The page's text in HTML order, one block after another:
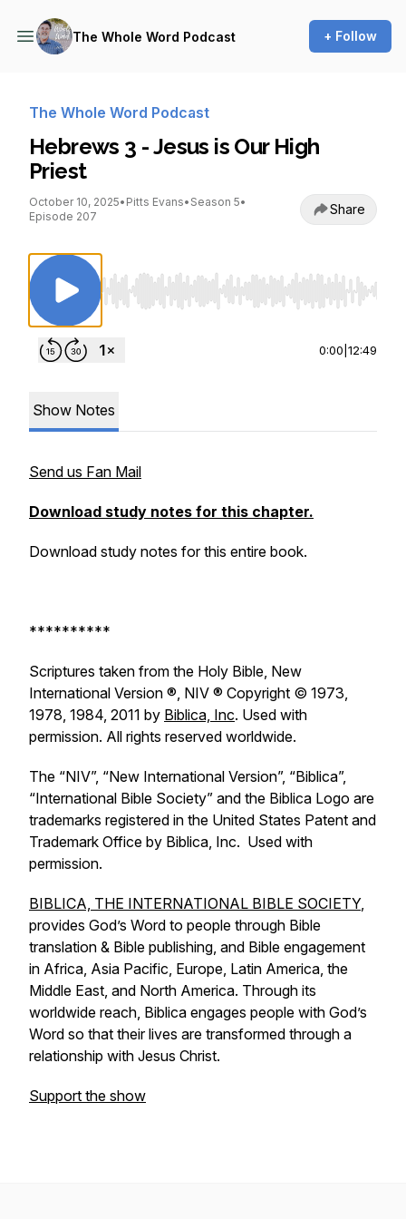
The Whole Word Podcast + Follow
The Whole Word Podcast
Hebrews 3 - Jesus is Our High
Priest
October 10, 2025• Pitts Evans• Season 5•
Episode 207
Share
Use Left/Right to seek, Home/End to jump to
0:00 12:49
Show Notes
Send us Fan Mail
Download study notes for this chapter.
Download study notes for this entire book.
**********
Scriptures taken from the Holy Bible, New
International Version ®, NIV ® Copyright © 1973,
1978, 1984, 2011 by Biblica, Inc. Used with
permission. All rights reserved worldwide.
The “NIV”, “New International Version”, “Biblica”,
“International Bible Society” and the Biblica Logo are
trademarks registered in the United States Patent and
Trademark Office by Biblica, Inc. Used with
permission.
BIBLICA, THE INTERNATIONAL BIBLE SOCIETY,
provides God’s Word to people through Bible
translation & Bible publishing, and Bible engagement
in Africa, Asia Pacific, Europe, Latin America, the
Middle East, and North America. Through its
worldwide reach, Biblica engages people with God’s
Word so that their lives are transformed through a
relationship with Jesus Christ.
Support the show